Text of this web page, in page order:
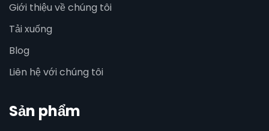
Giới thiệu về chúng tôi
Tải xuống
Blog
Liên hệ với chúng tôi
Sản phẩm